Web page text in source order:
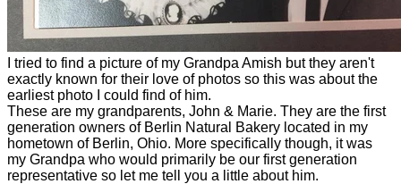
I tried to find a picture of my Grandpa Amish but they aren't
exactly known for their love of photos so this was about the
earliest photo I could find of him.
These are my grandparents, John & Marie. They are the first
generation owners of Berlin Natural Bakery located in my
hometown of Berlin, Ohio. More specifically though, it was
my Grandpa who would primarily be our first generation
representative so let me tell you a little about him.